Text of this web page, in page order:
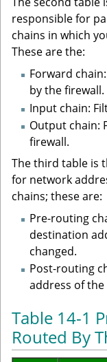
responsible for
chains in which
These are the:
Forward
by the firewall.
Input chain:
Output chain:
firewall.
The third table is
for network
chains; these are:
Pre-routing
destination
changed.
Post-routing
address of
Table 14-1
Routed By